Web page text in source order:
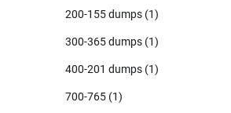
200-155 dumps (1)
300-365 dumps (1)
400-201 dumps (1)
700-765 (1)